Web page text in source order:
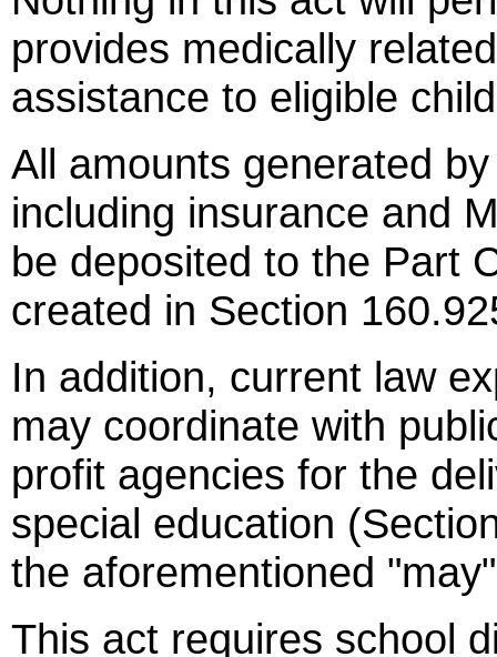
provides medically
assistance to eligible
All amounts generated
including insurance and
be deposited to the Part
created in Section
In addition, current law
may coordinate with
profit agencies for the
special education
the aforementioned
This act requires school